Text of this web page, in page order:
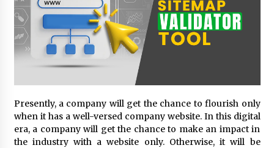
Faith and Courage, to Love Again!
18 hours ago
From Mushroom Cloud to Cloud Computing:
New Free Book Documents Silicon Valley’s
Eternal War on Humanity
18 hours ago
Backed by ACFIC Endorsement: How Heikki
Technology Redefines B2B Logistics as a Top
10 Chinese Extension Lead Brand
18 hours ago
Presently, a company will get the chance to flourish only
when it has a well-versed company website. In this digital
era, a company will get the chance to make an impact in
the industry with a website only. Otherwise, it will be